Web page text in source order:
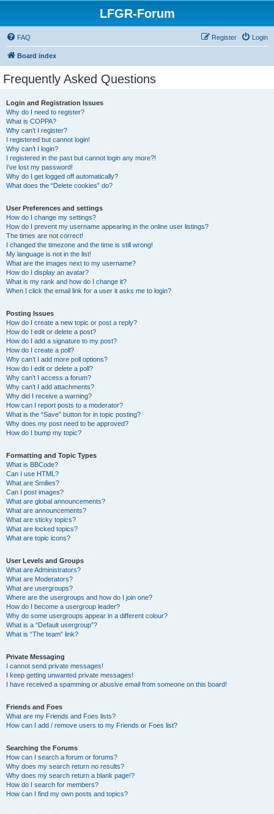
LFGR-Forum
FAQ Login
Register
Board index
Frequently Asked Questions
Login and Registration Issues
Why do I need to register?
What is COPPA?
Why can’t I register?
I registered but cannot login!
Why can’t I login?
I registered in the past but cannot login any more?!
I’ve lost my password!
Why do I get logged off automatically?
What does the “Delete cookies” do?
User Preferences and settings
How do I change my settings?
How do I prevent my username appearing in the online user listings?
The times are not correct!
I changed the timezone and the time is still wrong!
My language is not in the list!
What are the images next to my username?
How do I display an avatar?
What is my rank and how do I change it?
When I click the email link for a user it asks me to login?
Posting Issues
How do I create a new topic or post a reply?
How do I edit or delete a post?
How do I add a signature to my post?
How do I create a poll?
Why can’t I add more poll options?
How do I edit or delete a poll?
Why can’t I access a forum?
Why can’t I add attachments?
Why did I receive a warning?
How can I report posts to a moderator?
What is the “Save” button for in topic posting?
Why does my post need to be approved?
How do I bump my topic?
Formatting and Topic Types
What is BBCode?
Can I use HTML?
What are Smilies?
Can I post images?
What are global announcements?
What are announcements?
What are sticky topics?
What are locked topics?
What are topic icons?
User Levels and Groups
What are Administrators?
What are Moderators?
What are usergroups?
Where are the usergroups and how do I join one?
How do I become a usergroup leader?
Why do some usergroups appear in a different colour?
What is a “Default usergroup”?
What is “The team” link?
Private Messaging
I cannot send private messages!
I keep getting unwanted private messages!
I have received a spamming or abusive email from someone on this board!
Friends and Foes
What are my Friends and Foes lists?
How can I add / remove users to my Friends or Foes list?
Searching the Forums
How can I search a forum or forums?
Why does my search return no results?
Why does my search return a blank page!?
How do I search for members?
How can I find my own posts and topics?